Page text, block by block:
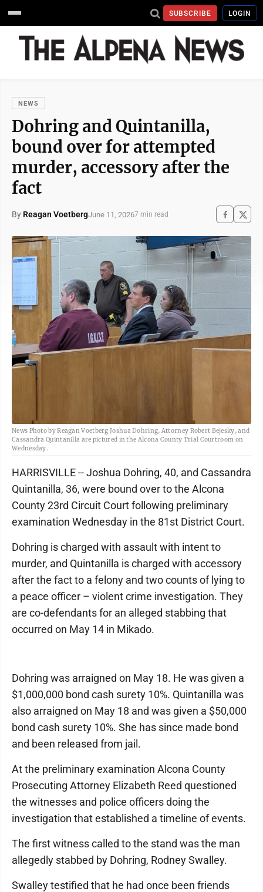
SUBSCRIBE LOGIN
NEWS
Dohring and Quintanilla,
bound over for attempted
murder, accessory after the
fact
By Reagan VoetbergJune 11, 20267 min read
News Photo by Reagan Voetberg Joshua Dohring, Attorney Robert Bejesky, and
Cassandra Quintanilla are pictured in the Alcona County Trial Courtroom on
Wednesday.
HARRISVILLE -- Joshua Dohring, 40, and Cassandra
Quintanilla, 36, were bound over to the Alcona
County 23rd Circuit Court following preliminary
examination Wednesday in the 81st District Court.
Dohring is charged with assault with intent to
murder, and Quintanilla is charged with accessory
after the fact to a felony and two counts of lying to
a peace officer – violent crime investigation. They
are co-defendants for an alleged stabbing that
occurred on May 14 in Mikado.
Dohring was arraigned on May 18. He was given a
$1,000,000 bond cash surety 10%. Quintanilla was
also arraigned on May 18 and was given a $50,000
bond cash surety 10%. She has since made bond
and been released from jail.
At the preliminary examination Alcona County
Prosecuting Attorney Elizabeth Reed questioned
the witnesses and police officers doing the
investigation that established a timeline of events.
The first witness called to the stand was the man
allegedly stabbed by Dohring, Rodney Swalley.
Swalley testified that he had once been friends